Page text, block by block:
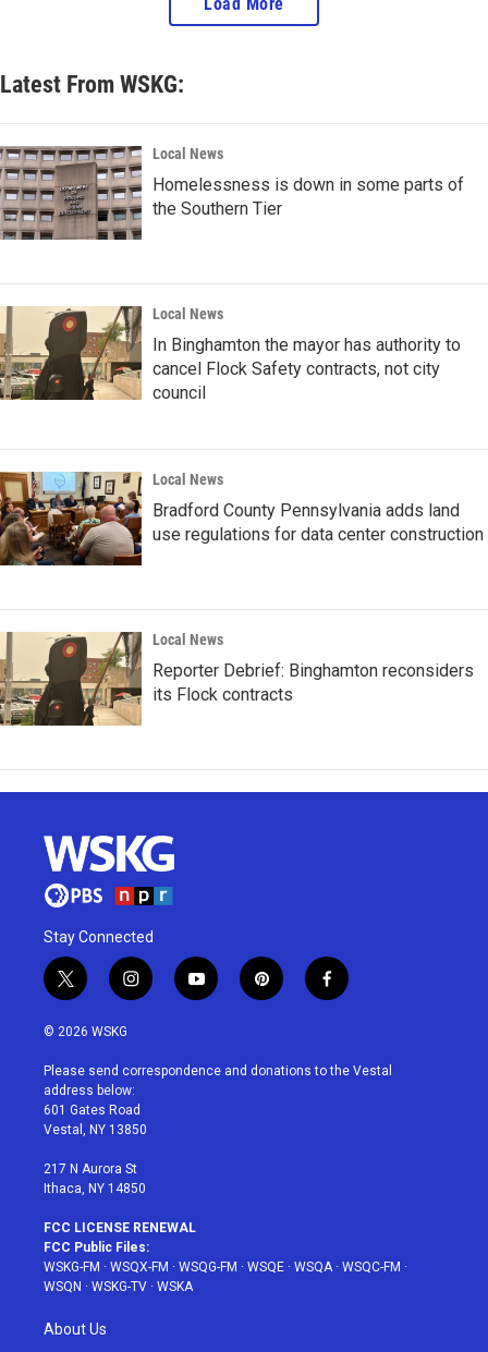
Load More
Latest From WSKG:
Local News
Homelessness is down in some parts of
the Southern Tier
Local News
In Binghamton the mayor has authority to
cancel Flock Safety contracts, not city
council
Local News
Bradford County Pennsylvania adds land
use regulations for data center construction
Local News
Reporter Debrief: Binghamton reconsiders
its Flock contracts
Stay Connected
t
w
i
t
e
r
i
n
a
g
r
a
y
o
u
p
i
e
f
a
b
© 2026 WSKG
Please send correspondence and donations to the Vestal
address below:
601 Gates Road
Vestal, NY 13850
217 N Aurora St
Ithaca, NY 14850
FCC LICENSE RENEWAL
FCC Public Files:
WSKG-FM · WSQX-FM · WSQG-FM · WSQE · WSQA· WSQC-FM ·
WSQN · WSKG-TV · WSKA
About Us